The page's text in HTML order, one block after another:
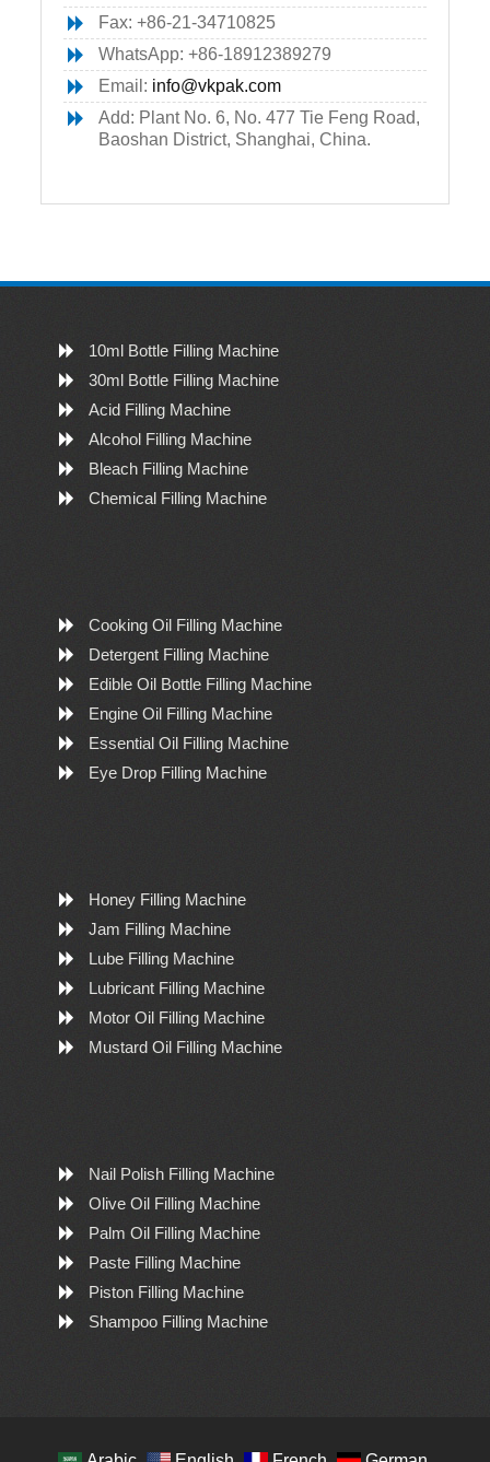
Fax: +86-21-34710825
WhatsApp: +86-18912389279
Email: info@vkpak.com
Add: Plant No. 6, No. 477 Tie Feng Road,
Baoshan District, Shanghai, China.
10ml Bottle Filling Machine
30ml Bottle Filling Machine
Acid Filling Machine
Alcohol Filling Machine
Bleach Filling Machine
Chemical Filling Machine
Cooking Oil Filling Machine
Detergent Filling Machine
Edible Oil Bottle Filling Machine
Engine Oil Filling Machine
Essential Oil Filling Machine
Eye Drop Filling Machine
Honey Filling Machine
Jam Filling Machine
Lube Filling Machine
Lubricant Filling Machine
Motor Oil Filling Machine
Mustard Oil Filling Machine
Nail Polish Filling Machine
Olive Oil Filling Machine
Palm Oil Filling Machine
Paste Filling Machine
Piston Filling Machine
Shampoo Filling Machine